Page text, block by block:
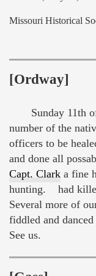
Missouri Historical
[Ordway]
Sunday
number of the
officers to be
and done all
Capt. Clark a fine
hunting. had
Several more of
fiddled and
See us.